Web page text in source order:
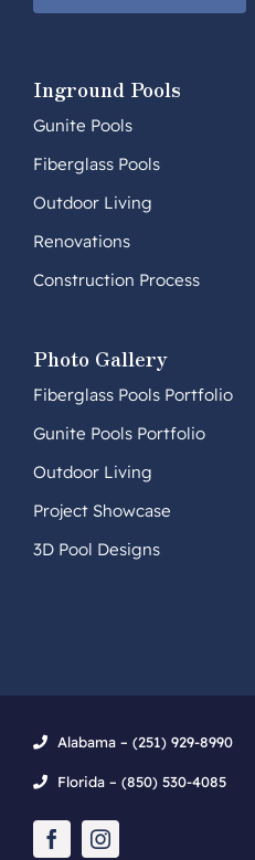
Inground Pools
Gunite Pools
Fiberglass Pools
Outdoor Living
Renovations
Construction Process
Photo Gallery
Fiberglass Pools Portfolio
Gunite Pools Portfolio
Outdoor Living
Project Showcase
3D Pool Designs
Alabama – (251) 929-8990
Florida – (850) 530-4085